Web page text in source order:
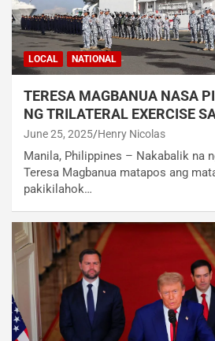
LOCAL NATIONAL
TERESA MAGBANUA NASA
NG TRILATERAL EXERCISE
June 25, 2025 Henry Nicolas
Manila, Philippines – Nakabalik na
Teresa Magbanua matapos ang
pakikilahok…